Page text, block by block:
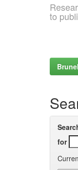
to
for